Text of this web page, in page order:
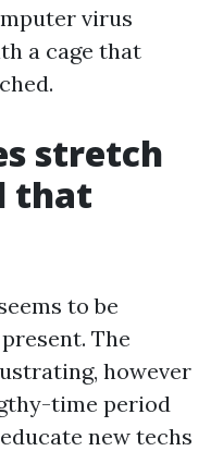
virus
a cage that
stretch
that
to be
The
however
time period
new techs